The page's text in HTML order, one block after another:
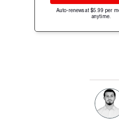
Auto-renews at $5.99 per
anytime.